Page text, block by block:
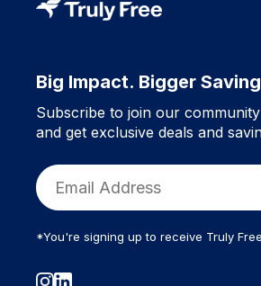
Big Impact. Bigger
Subscribe to join our
and get exclusive deals and
*You're signing up to receive Truly